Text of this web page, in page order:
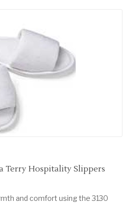
Terry Hospitality Slippers
and comfort using the 3130